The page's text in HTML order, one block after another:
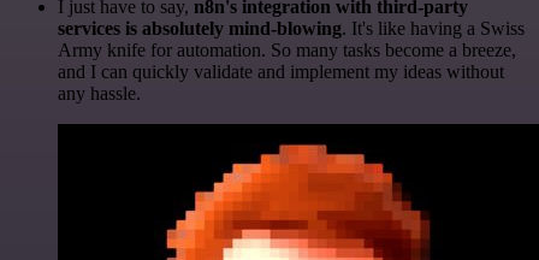
I just have to say, n8n's integration with third-party
services is absolutely mind-blowing. It's like having a Swiss
Army knife for automation. So many tasks become a breeze,
and I can quickly validate and implement my ideas without
any hassle.